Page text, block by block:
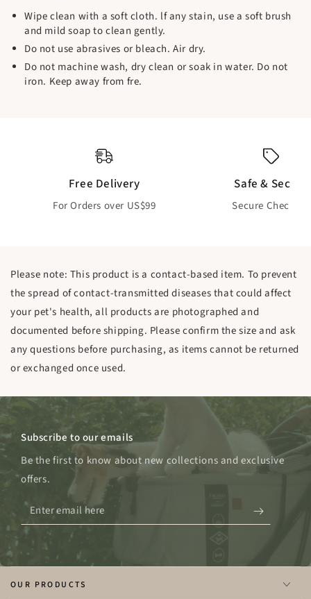
Wipe clean with a soft cloth. lf any stain, use a soft brush
and mild soap to clean gently.
Do not use abrasives or bleach. Air dry.
Do not machine wash, dry clean or soak in water. Do not
iron. Keep away from fre.
Free Delivery
For Orders over US$99
Safe & Secure
Secure Checkout
Please note: This product is a contact-based item. To prevent
the spread of contact-transmitted diseases that could affect
your pet's health, all products are photographed and
documented before shipping. Please confirm the size and ask
any questions before purchasing, as items cannot be returned
or exchanged once used.
Subscribe to our emails
Be the first to know about new collections and exclusive
offers.
Enter
email
here
OUR PRODUCTS